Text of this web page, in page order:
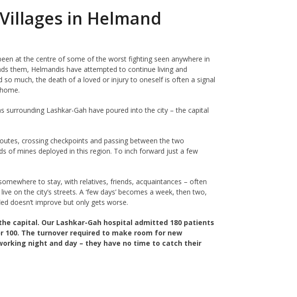
in Helmand
at the centre of some of the worst fighting seen anywhere in
them, Helmandis have attempted to continue living and
much, the death of a loved or injury to oneself is often a signal
Lashkar-Gah have poured into the city – the capital
crossing checkpoints and passing between the two
of mines deployed in this region. To inch forward just a few
to stay, with relatives, friends, acquaintances – often
on the city’s streets. A ‘few days’ becomes a week, then two,
doesn’t improve but only gets worse.
capital. Our Lashkar-Gah hospital admitted 180 patients
The turnover required to make room for new
night and day – they have no time to catch their